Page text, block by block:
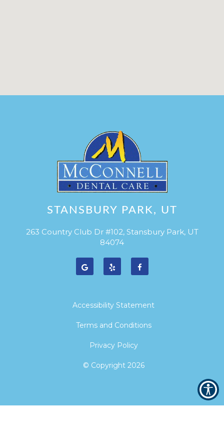
STANSBURY PARK, UT
263 Country Club Dr #102, Stansbury Park, UT
84074
© Copyright 2026
Privacy Policy
Terms and Conditions
Accessibility Statement